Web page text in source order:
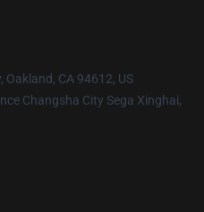
Oakland, CA 94612, US
Changsha City Sega Xinghai,